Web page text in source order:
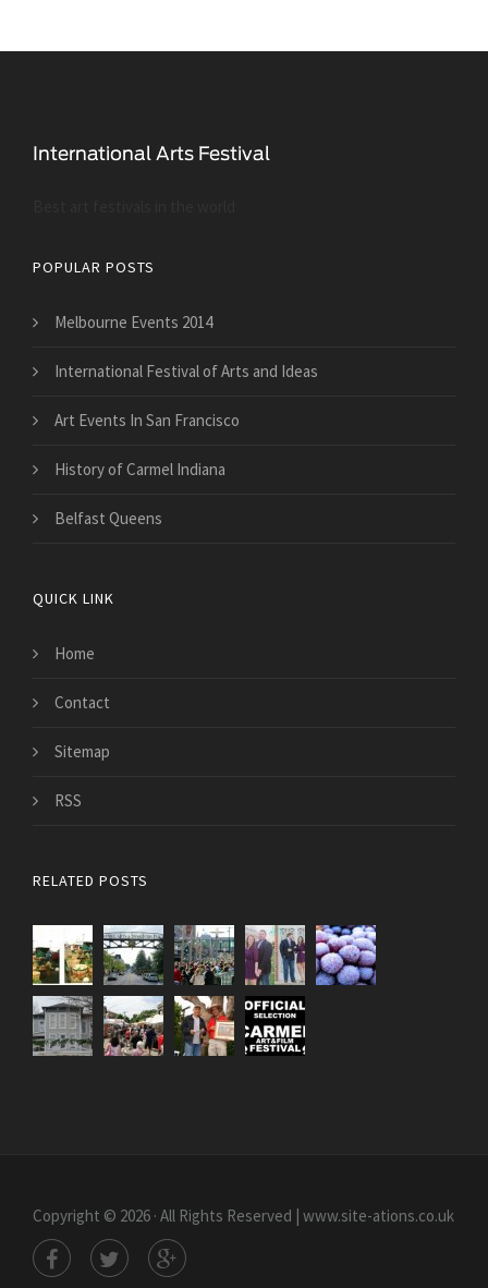
POPULAR POSTS
Melbourne Events 2014
International Festival of Arts and Ideas
Art Events In San Francisco
History of Carmel Indiana
Belfast Queens
QUICK LINK
Home
Contact
Sitemap
RSS
RELATED POSTS
Copyright © 2026 · All Rights Reserved | www.site-ations.co.uk